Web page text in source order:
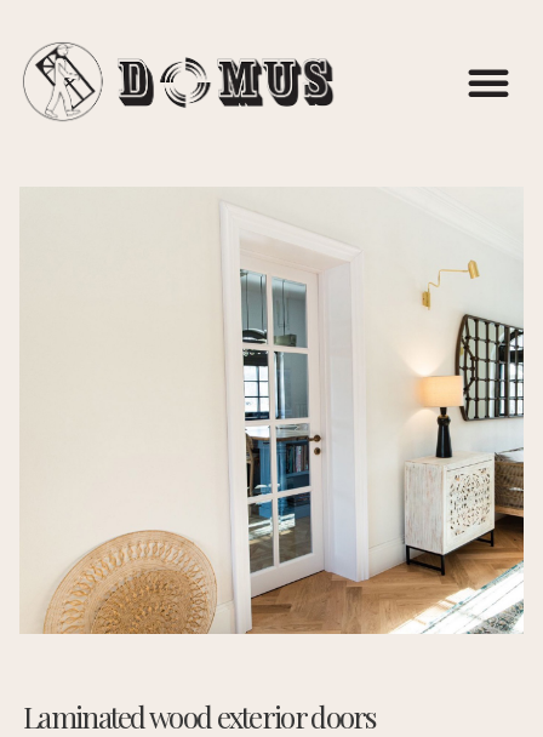
Laminated wood exterior doors